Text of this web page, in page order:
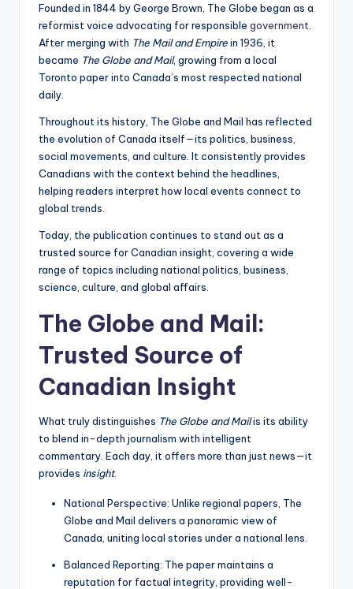
Founded in 1844 by George Brown, The Globe began as a
reformist voice advocating for responsible government
After merging with The Mail and Empirein 1936, it
became The Globe and Mail, growing from a local
Toronto paper into Canada’s most respected national
daily.
Throughout its history, The Globe and Mail has reflected
the evolution of Canada itself—its politics, business,
social movements, and culture. It consistently provides
Canadians with the context behind the headlines,
helping readers interpret how local events connect to
global trends.
Today, the publication continues to stand out as a
trusted source for Canadian insight, covering a wide
range of topics including national politics, business,
science, culture, and global affairs.
The Globe and Mail:
Trusted Source of
Canadian Insight
What truly distinguishes The Globe and Mailis its ability
to blend in-depth journalism with intelligent
commentary. Each day, it offers more than just news—it
provides insight.
National Perspective: Unlike regional papers, The
Globe and Mail delivers a panoramic view of
Canada, uniting local stories under a national lens.
Balanced Reporting: The paper maintains a
reputation for factual integrity, providing well-